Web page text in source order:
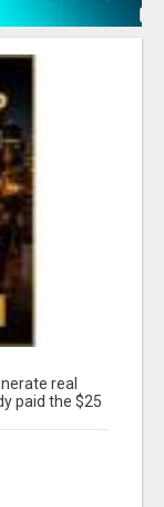
real
paid the $25